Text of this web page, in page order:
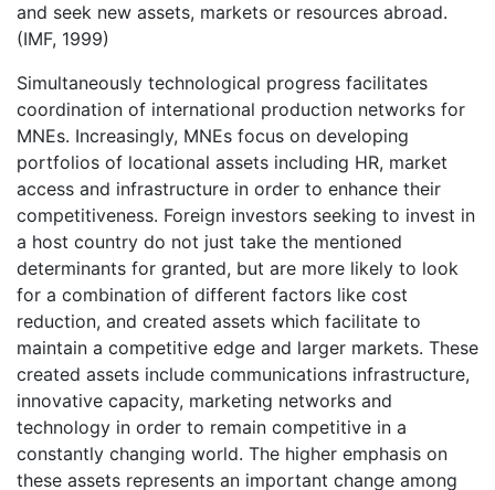
and seek new assets, markets or resources abroad.
(IMF, 1999)
Simultaneously technological progress facilitates
coordination of international production networks for
MNEs. Increasingly, MNEs focus on developing
portfolios of locational assets including HR, market
access and infrastructure in order to enhance their
competitiveness. Foreign investors seeking to invest in
a host country do not just take the mentioned
determinants for granted, but are more likely to look
for a combination of different factors like cost
reduction, and created assets which facilitate to
maintain a competitive edge and larger markets. These
created assets include communications infrastructure,
innovative capacity, marketing networks and
technology in order to remain competitive in a
constantly changing world. The higher emphasis on
these assets represents an important change among